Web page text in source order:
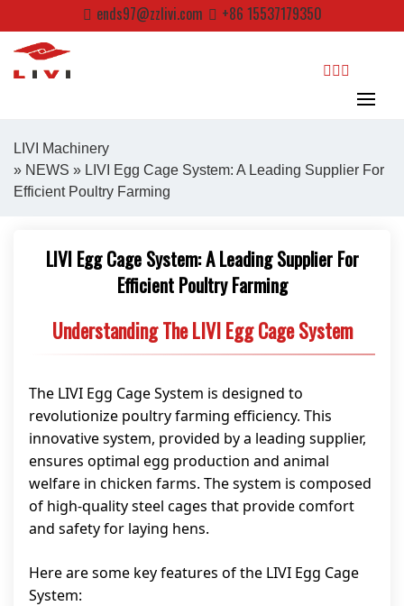
to
content
ends97@zzlivi.com +86 15537179350
search
Close search
LIVI Machinery
» NEWS » LIVI Egg Cage System: A Leading Supplier For
Efficient Poultry Farming
LIVI Egg Cage System: A Leading Supplier For
Efficient Poultry Farming
Understanding The LIVI Egg Cage System
The LIVI Egg Cage System is designed to
revolutionize poultry farming efficiency. This
innovative system, provided by a leading supplier,
ensures optimal egg production and animal
welfare in chicken farms. The system is composed
of high-quality steel cages that provide comfort
and safety for laying hens.
Here are some key features of the LIVI Egg Cage
System: